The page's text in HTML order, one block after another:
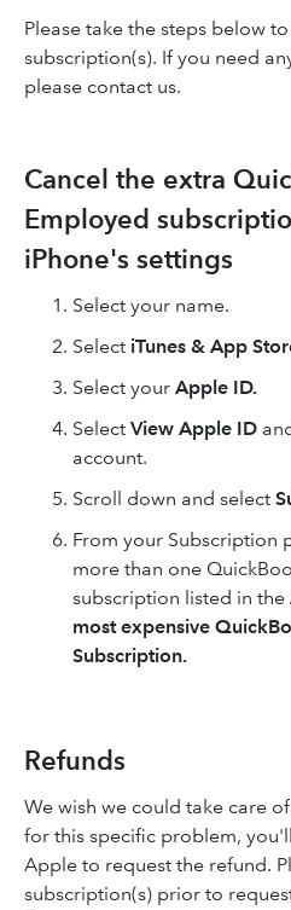
Please take the steps below
subscription(s). If you need
please contact us.
Cancel the extra
Employed
iPhone's settings
Select your name.
Select iTunes & App
Select your Apple ID.
Select View Apple ID
account.
Scroll down and select
From your Subscription
more than one
subscription listed in the
most expensive
Subscription.
Refunds
We wish we could take care
for this specific problem,
Apple to request the refund.
subscription(s) prior to